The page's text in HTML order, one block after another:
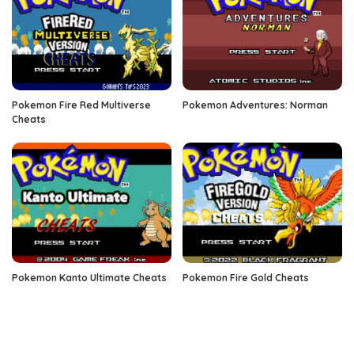
Pokemon Fire Red Multiverse
Cheats
Pokemon Adventures: Norman
Pokemon Kanto Ultimate Cheats Pokemon Fire Gold Cheats